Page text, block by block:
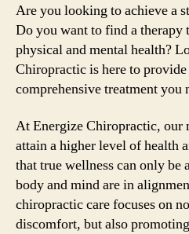
Are you looking to achieve a
Do you want to find a therapy
physical and mental health?
Chiropractic is here to
comprehensive treatment you
At Energize Chiropractic, our
attain a higher level of health
that true wellness can only be
body and mind are in
chiropractic care focuses on
discomfort, but also